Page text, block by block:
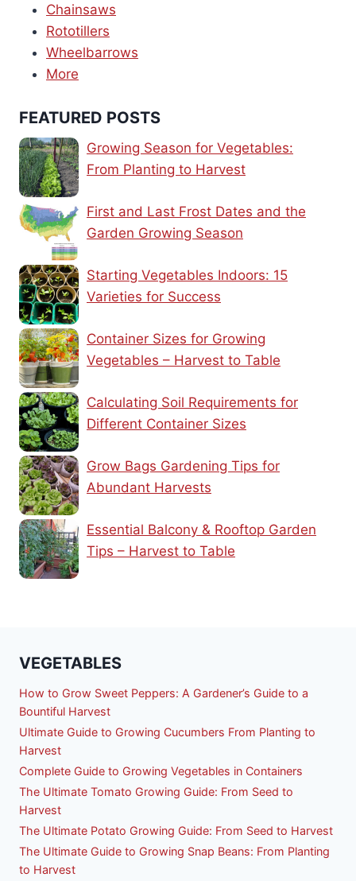
Chainsaws
Rototillers
Wheelbarrows
More
FEATURED POSTS
Growing Season for Vegetables:
From Planting to Harvest
First and Last Frost Dates and the
Garden Growing Season
Starting Vegetables Indoors: 15
Varieties for Success
Container Sizes for Growing
Vegetables – Harvest to Table
Calculating Soil Requirements for
Different Container Sizes
Grow Bags Gardening Tips for
Abundant Harvests
Essential Balcony & Rooftop Garden
Tips – Harvest to Table
VEGETABLES
How to Grow Sweet Peppers: A Gardener’s Guide to a
Bountiful Harvest
Ultimate Guide to Growing Cucumbers From Planting to
Harvest
Complete Guide to Growing Vegetables in Containers
The Ultimate Tomato Growing Guide: From Seed to
Harvest
The Ultimate Potato Growing Guide: From Seed to Harvest
The Ultimate Guide to Growing Snap Beans: From Planting
to Harvest